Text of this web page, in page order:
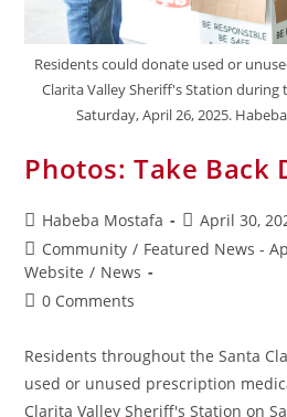
Residents could donate used or
Clarita Valley Sheriff's Station during
Saturday, April 26, 2025.
Photos: Take Back
Habeba Mostafa
April 30,
Community / Featured News -
Website / News
0 Comments
Residents throughout the Santa
used or unused prescription
Clarita Valley Sheriff's Station on